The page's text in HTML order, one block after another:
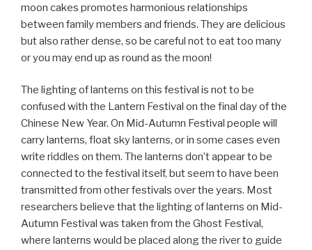
moon cakes promotes harmonious relationships
between family members and friends. They are delicious
but also rather dense, so be careful not to eat too many
or you may end up as round as the moon!
The lighting of lanterns on this festival is not to be
confused with the Lantern Festival on the final day of the
Chinese New Year. On Mid-Autumn Festival people will
carry lanterns, float sky lanterns, or in some cases even
write riddles on them. The lanterns don’t appear to be
connected to the festival itself, but seem to have been
transmitted from other festivals over the years. Most
researchers believe that the lighting of lanterns on Mid-
Autumn Festival was taken from the Ghost Festival,
where lanterns would be placed along the river to guide